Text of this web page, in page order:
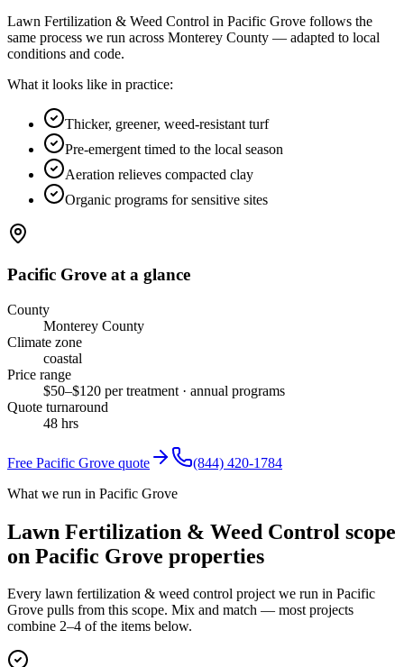
Lawn Fertilization & Weed Control in Pacific Grove follows the
same process we run across Monterey County — adapted to local
conditions and code.
What it looks like in practice:
Thicker, greener, weed-resistant turf
Pre-emergent timed to the local season
Aeration relieves compacted clay
Organic programs for sensitive sites
Pacific Grove at a glance
County
Monterey County
Climate zone
coastal
Price range
$50–$120 per treatment · annual programs
Quote turnaround
48 hrs
Free Pacific Grove quote
(844) 420-1784
What we run in Pacific Grove
Lawn Fertilization & Weed Control scope
on Pacific Grove properties
Every lawn fertilization & weed control project we run in Pacific
Grove pulls from this scope. Mix and match — most projects
combine 2–4 of the items below.